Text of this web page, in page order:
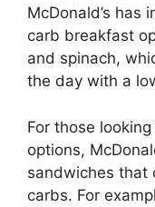
McDonald’s has
carb breakfast
and spinach,
the day with a
For those
options,
sandwiches that
carbs. For